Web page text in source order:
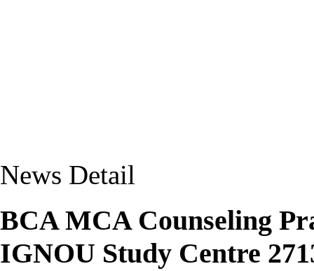
News Detail
BCA MCA Counseling
IGNOU Study Centre